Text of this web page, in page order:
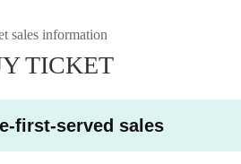
sales information
TICKET
first-served sales